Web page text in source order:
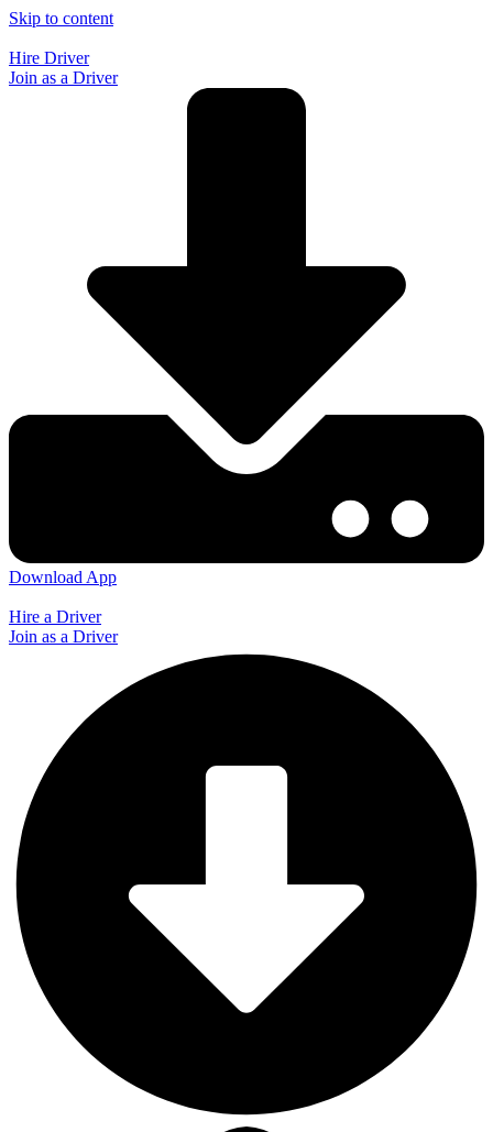
Skip to content
Hire Driver
Join as a Driver
Download App
Hire a Driver
Join as a Driver